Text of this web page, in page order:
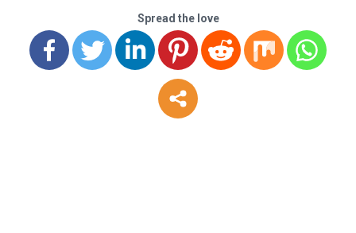
Spread the love